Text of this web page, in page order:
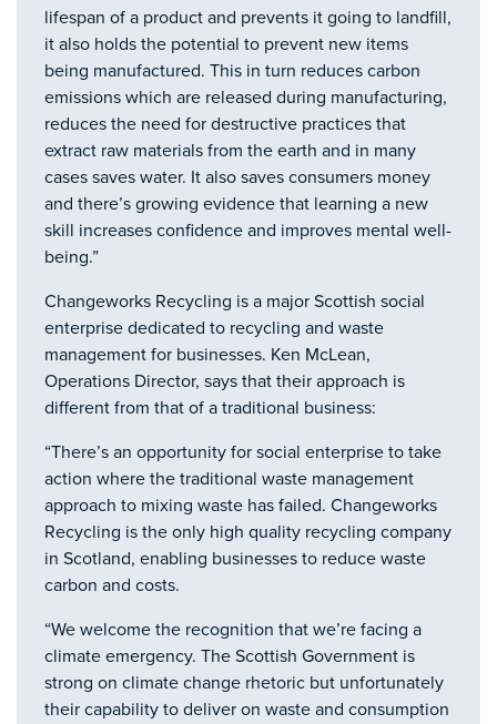
lifespan of a product and prevents it going to landfill,
it also holds the potential to prevent new items
being manufactured. This in turn reduces carbon
emissions which are released during manufacturing,
reduces the need for destructive practices that
extract raw materials from the earth and in many
cases saves water. It also saves consumers money
and there’s growing evidence that learning a new
skill increases confidence and improves mental well-
being.”
Changeworks Recycling is a major Scottish social
enterprise dedicated to recycling and waste
management for businesses. Ken McLean,
Operations Director, says that their approach is
different from that of a traditional business:
“There’s an opportunity for social enterprise to take
action where the traditional waste management
approach to mixing waste has failed. Changeworks
Recycling is the only high quality recycling company
in Scotland, enabling businesses to reduce waste
carbon and costs.
“We welcome the recognition that we’re facing a
climate emergency. The Scottish Government is
strong on climate change rhetoric but unfortunately
their capability to deliver on waste and consumption